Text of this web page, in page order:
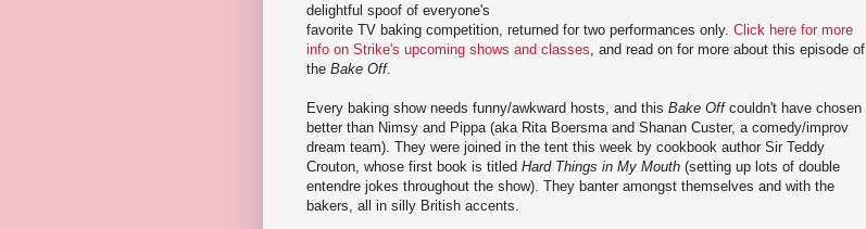
delightful spoof of everyone's
favorite TV baking competition, returned for two performances only. Click here for more
info on Strike's upcoming shows and classes , and read on for more about this episode of
the Bake Off.
Every baking show needs funny/awkward hosts, and this Bake Offcouldn't have chosen
better than Nimsy and Pippa (aka Rita Boersma and Shanan Custer, a comedy/improv
dream team). They were joined in the tent this week by cookbook author Sir Teddy
Crouton, whose first book is titled Hard Things in My Mouth (setting up lots of double
entendre jokes throughout the show). They banter amongst themselves and with the
bakers, all in silly British accents.